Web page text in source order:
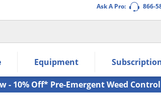
Ask A Pro: 866-
links.
navigate within the submenu.
Equipment
- 10% Off* Pre-Emergent Weed Control